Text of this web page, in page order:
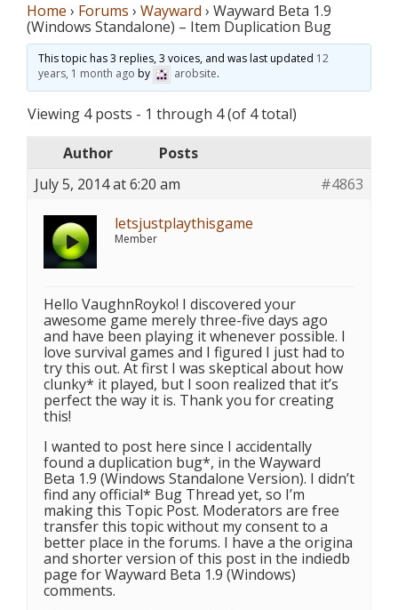
Home › Forums › Wayward › Wayward Beta 1.9
(Windows Standalone) – Item Duplication Bug
This topic has 3 replies, 3 voices, and was last updated 12
years, 1 month ago by arobsite.
Viewing 4 posts - 1 through 4 (of 4 total)
Author
Posts
July 5, 2014 at 6:20 am
#4863
letsjustplaythisgame
Member
Hello VaughnRoyko! I discovered your
awesome game merely three-five days ago
and have been playing it whenever possible. I
love survival games and I figured I just had to
try this out. At first I was skeptical about how
clunky* it played, but I soon realized that it’s
perfect the way it is. Thank you for creating
this!
I wanted to post here since I accidentally
found a duplication bug*, in the Wayward
Beta 1.9 (Windows Standalone Version). I didn’t
find any official* Bug Thread yet, so I’m
making this Topic Post. Moderators are free
transfer this topic without my consent to a
better place in the forums. I have a the origina
and shorter version of this post in the indiedb
page for Wayward Beta 1.9 (Windows)
comments.